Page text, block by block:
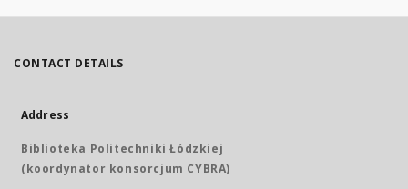
CONTACT DETAILS
Address
Biblioteka Politechniki Łódzkiej
(koordynator konsorcjum CYBRA)